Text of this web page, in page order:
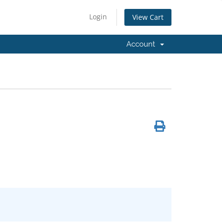
Login View Cart
Account